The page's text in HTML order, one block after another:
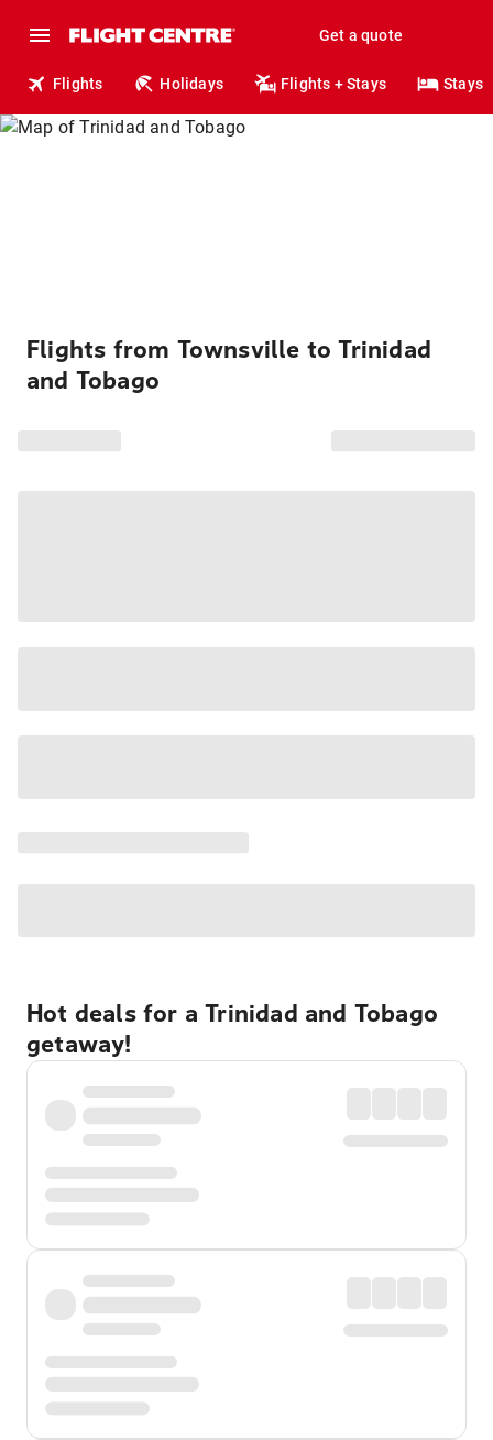
Get a quote
Flights Holidays Flights + Stays Stays
Flights from Townsville to Trinidad
and Tobago
Hot deals for a Trinidad and Tobago
getaway!